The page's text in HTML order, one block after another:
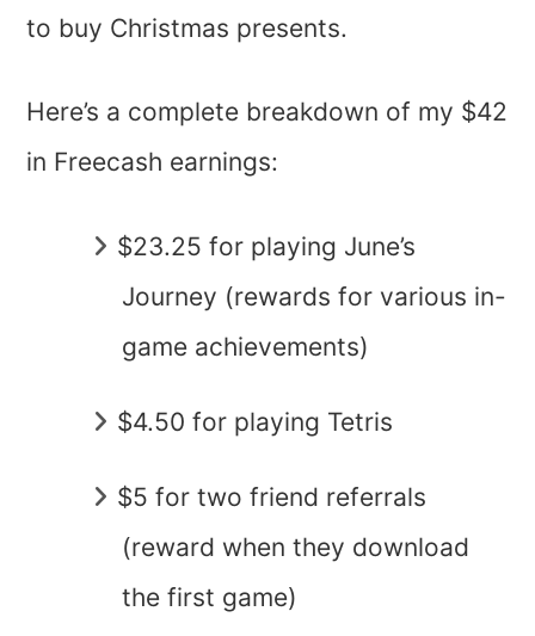
to buy Christmas presents.
Here’s a complete breakdown of my $42
in Freecash earnings:
$23.25 for playing June’s
Journey (rewards for various in-
game achievements)
$4.50 for playing Tetris
$5 for two friend referrals
(reward when they download
the first game)